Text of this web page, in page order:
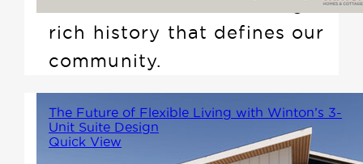
rich history that defines our
community.
The Future of Flexible Living with Winton’s 3-
Unit Suite Design
Quick View